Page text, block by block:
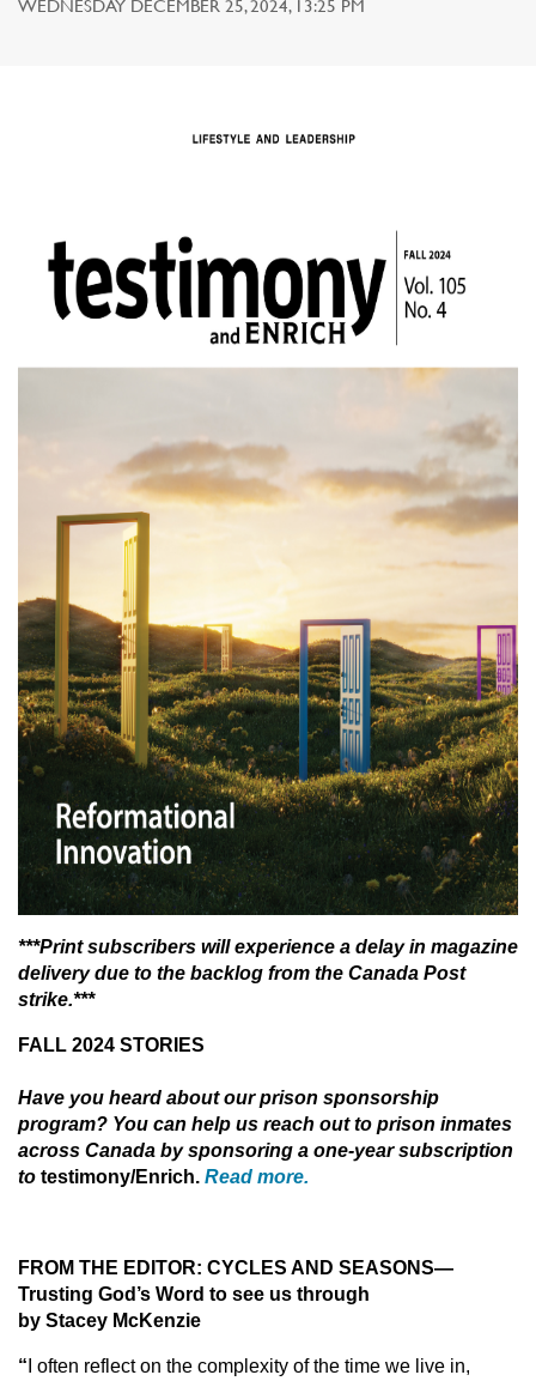
WEDNESDAY DECEMBER 25, 2024, 13:25 PM
***Print subscribers will experience a delay in magazine
delivery due to the backlog from the Canada Post
strike.***
FALL 2024 STORIES
Have you heard about our prison sponsorship
program? You can help us reach out to prison inmates
across Canada by sponsoring a one-year subscription
to testimony/Enrich. Read more.
FROM THE EDITOR: CYCLES AND SEASONS—
Trusting God’s Word to see us through
by Stacey McKenzie
“ I often reflect on the complexity of the time we live in,